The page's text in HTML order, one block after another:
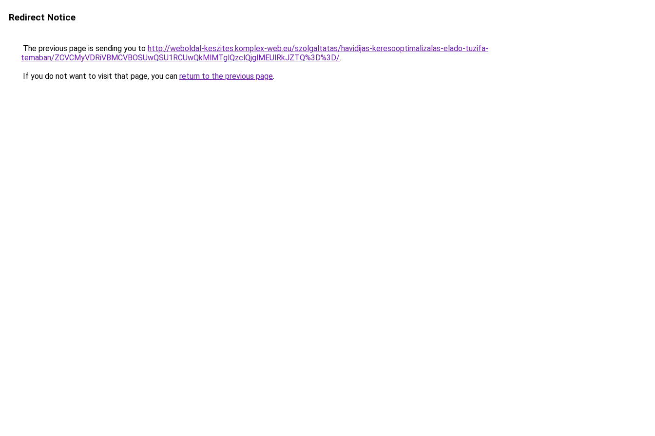
Redirect Notice
The previous page is sending you to http://weboldal-keszites.komplex-web.eu/szolgaltatas/havidijas-keresooptimalizalas-elado-tuzifa-
temaban/ZCVCMyVDRiVBMCVBOSUwQSU1RCUwQkMlMTglQzclQjglMEUlRkJZTQ%3D%3D/.
If you do not want to visit that page, you can return to the previous page.